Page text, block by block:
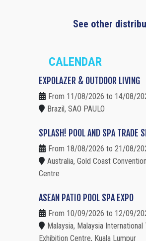
See other
CALENDAR
EXPOLAZER & OUTDOOR LIVING
From 11/08/2026 to 14/08/
Brazil, SAO PAULO
SPLASH! POOL AND SPA TRADE
From 18/08/2026 to 21/08/
Australia, Gold Coast
Centre
ASEAN PATIO POOL SPA EXPO
From 10/09/2026 to 12/09/
Malaysia, Malaysia International
Exhibition Centre, Kuala Lumpur